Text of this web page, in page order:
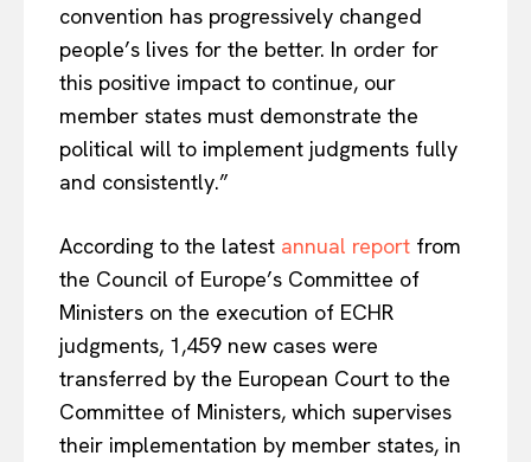
convention has progressively changed
people’s lives for the better. In order for
this positive impact to continue, our
member states must demonstrate the
political will to implement judgments fully
and consistently.”
According to the latest annual report from
the Council of Europe’s Committee of
Ministers on the execution of ECHR
judgments, 1,459 new cases were
transferred by the European Court to the
Committee of Ministers, which supervises
their implementation by member states, in